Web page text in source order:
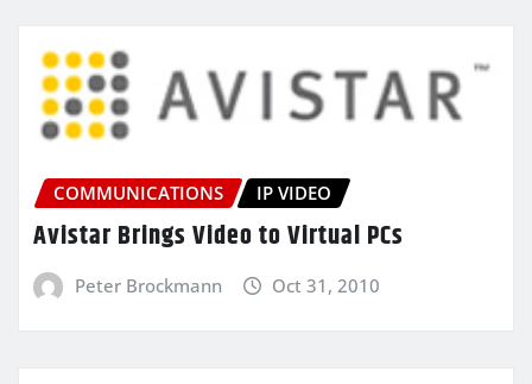
COMMUNICATIONS IP VIDEO
Avistar Brings Video to Virtual PCs
Peter Brockmann Oct 31, 2010